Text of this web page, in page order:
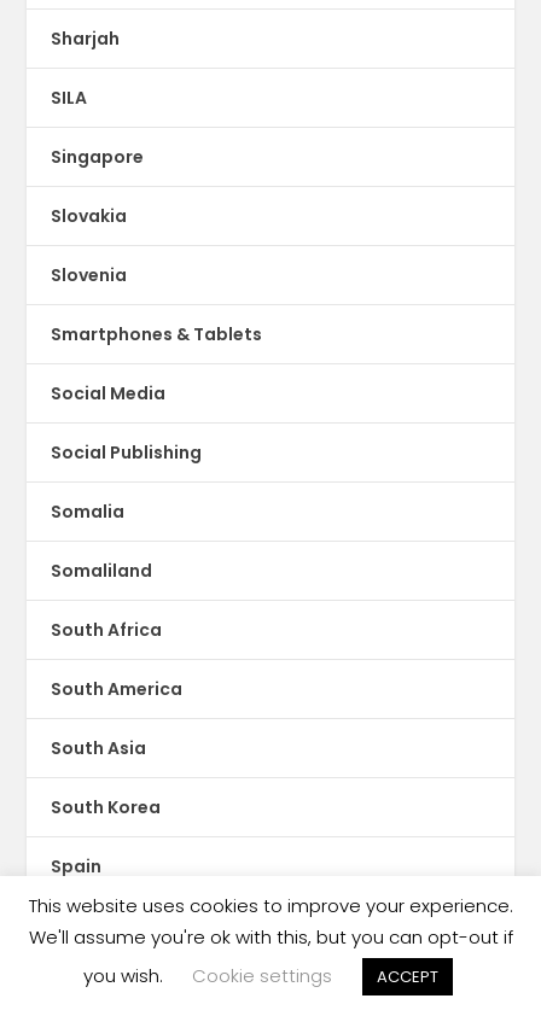
Sharjah
SILA
Singapore
Slovakia
Slovenia
Smartphones & Tablets
Social Media
Social Publishing
Somalia
Somaliland
South Africa
South America
South Asia
South Korea
Spain
Spotify
Sri Lanka
This website uses cookies to improve your experience.
We'll assume you're ok with this, but you can opt-out if
you wish.
Cookie settings ACCEPT